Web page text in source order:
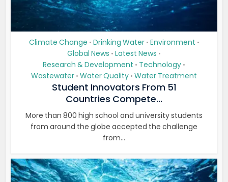
Climate Change • Drinking Water • Environment •
Global News • Latest News •
Research & Development • Technology •
Wastewater • Water Quality • Water Treatment
Student Innovators From 51
Countries Compete...
More than 800 high school and university students
from around the globe accepted the challenge
from...